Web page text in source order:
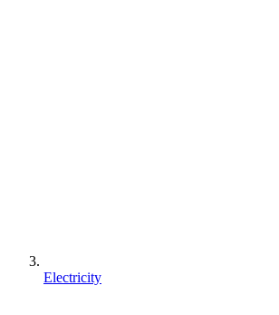
Electricity